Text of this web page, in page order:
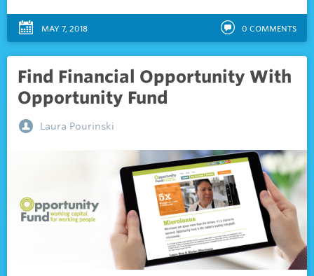
MAY 7, 2018 0 COMMENTS
Find Financial Opportunity With
Opportunity Fund
Laura Pourinski